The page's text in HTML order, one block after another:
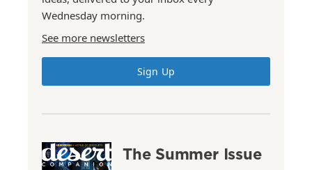
Wednesday morning.
See more newsletters
Sign Up
The Summer Issue